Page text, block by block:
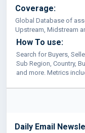
Coverage:
Global Database of
Upstream, Midstream
How To use:
Search for Buyers,
Sub Region, Country,
and more. Metrics
Daily Email